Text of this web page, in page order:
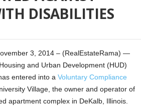
DISABILITIES
3, 2014 – (RealEstateRama) —
and Urban Development (HUD)
entered into a Voluntary Compliance
Village, the owner and operator of
apartment complex in DeKalb, Illinois.